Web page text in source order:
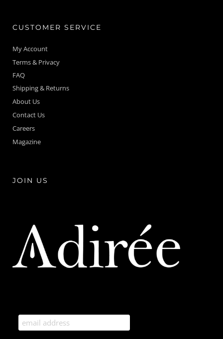
CUSTOMER SERVICE
My Account
Terms & Privacy
FAQ
Shipping & Returns
About Us
Contact Us
Careers
Magazine
JOIN US